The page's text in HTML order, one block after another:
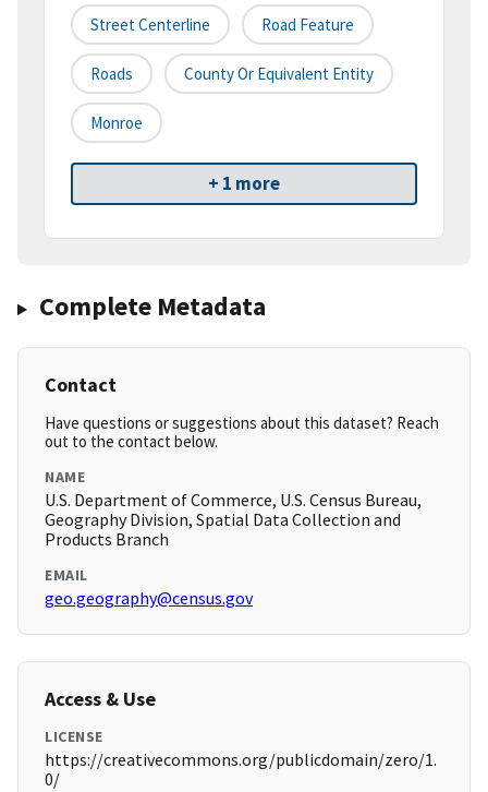
Street Centerline Road Feature
Roads County Or Equivalent Entity
Monroe
+ 1 more
Complete Metadata
Contact
Have questions or suggestions about this dataset? Reach
out to the contact below.
NAME
U.S. Department of Commerce, U.S. Census Bureau,
Geography Division, Spatial Data Collection and
Products Branch
EMAIL
geo.geography@census.gov
Access & Use
LICENSE
https://creativecommons.org/publicdomain/zero/1.
0/